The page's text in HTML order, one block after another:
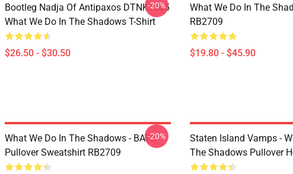
Bootleg Nadja Of Antipaxos DTNK1805
What We Do In The Shadows T-Shirt
$26.50 - $30.50
-20%
What We Do In The
RB2709
$19.80 - $45.90
What We Do In The Shadows - BAT!!
Pullover Sweatshirt RB2709
-20%
Staten Island Vamps -
The Shadows Pullover